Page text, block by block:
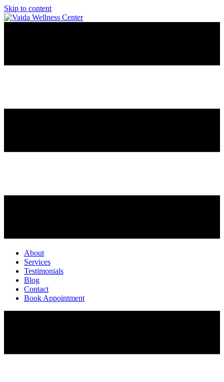
Skip to content
About
Services
Testimonials
Blog
Contact
Book Appointment